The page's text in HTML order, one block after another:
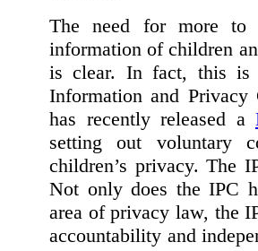
The need for more to
information of children
is clear. In fact, this
Information and Privacy
has recently released a
setting out voluntary
children’s privacy. The
Not only does the IPC
area of privacy law, the
accountability and